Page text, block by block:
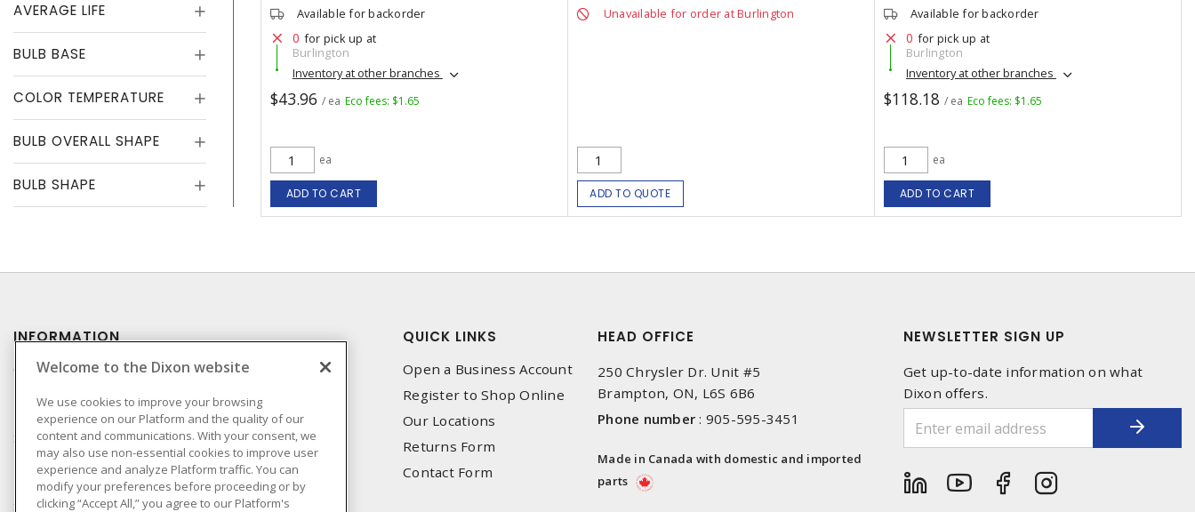
AVERAGE LIFE
BULB BASE
COLOR TEMPERATURE
BULB OVERALL SHAPE
BULB SHAPE
Available for backorder
0 for pick up at
Burlington
Inventory at other branches
$43.96 / ea Eco fees: $1.65
ea
ADD TO CART
Unavailable for order at Burlington
ADD TO QUOTE
Available for backorder
0 for pick up at
Burlington
Inventory at other branches
$118.18 / ea Eco fees: $1.65
ea
ADD TO CART
INFORMATION
Compliance
Privacy Policy
Terms & Conditions of
Sale
Terms & Conditions of
Purchase
Shipping & Returns Policy
QUICK LINKS
Open a Business Account
Register to Shop Online
Our Locations
Returns Form
Contact Form
HEAD OFFICE
250 Chrysler Dr. Unit #5
Brampton, ON, L6S 6B6
Phone number : 905-595-3451
Made in Canada with domestic and imported
parts
NEWSLETTER SIGN UP
Get up-to-date information on what
Dixon offers.
Welcome to the Dixon website
We use cookies to improve your browsing
experience on our Platform and the quality of our
content and communications. With your consent, we
may also use non-essential cookies to improve user
experience and analyze Platform traffic. You can
modify your preferences before proceeding or by
clicking “Accept All,” you agree to our Platform's